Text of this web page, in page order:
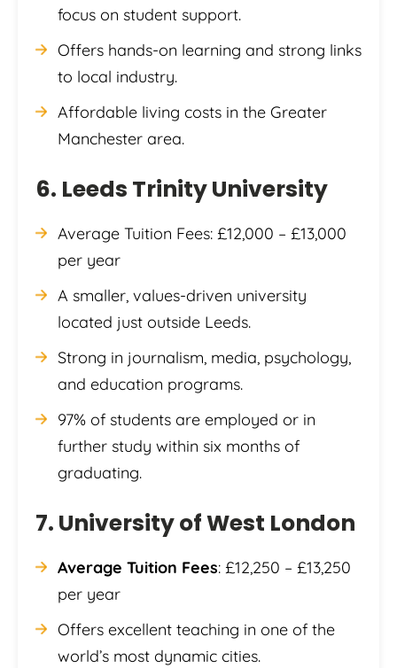
focus on student support.
Offers hands-on learning and strong links
to local industry.
Affordable living costs in the Greater
Manchester area.
6. Leeds Trinity University
Average Tuition Fees: £12,000 – £13,000
per year
A smaller, values-driven university
located just outside Leeds.
Strong in journalism, media, psychology,
and education programs.
97% of students are employed or in
further study within six months of
graduating.
7. University of West London
Average Tuition Fees: £12,250 – £13,250
per year
Offers excellent teaching in one of the
world’s most dynamic cities.